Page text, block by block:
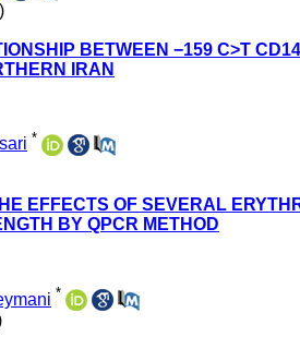
BETWEEN −159 C>T
IRAN
*
EFFECTS OF SEVERAL
BY QPCR METHOD
*